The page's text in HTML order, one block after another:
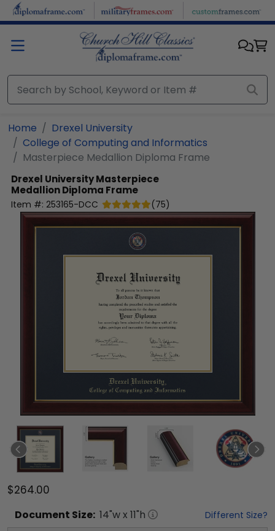
Skip to main content
Home
Drexel University
College of Computing and Informatics
Masterpiece Medallion Diploma Frame
Drexel UniversityMasterpiece
Medallion Diploma Frame
Item #: 253165-DCC (75)
$264.00
Document Size: 14"w x 11"h Different Size?